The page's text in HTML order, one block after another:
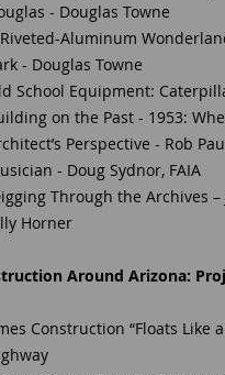
- Douglas Towne
Aluminum
- Douglas Towne
School Equipment:
on the Past - 1953:
Perspective - Rob
- Doug Sydnor, FAIA
Through the Archives –
Horner
Around Arizona:
Construction “Floats Like